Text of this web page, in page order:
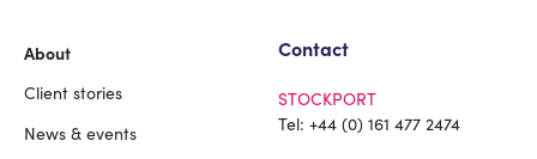
About
Client stories
News & events
Contact
STOCKPORT
Tel: +44 (0) 161 477 2474